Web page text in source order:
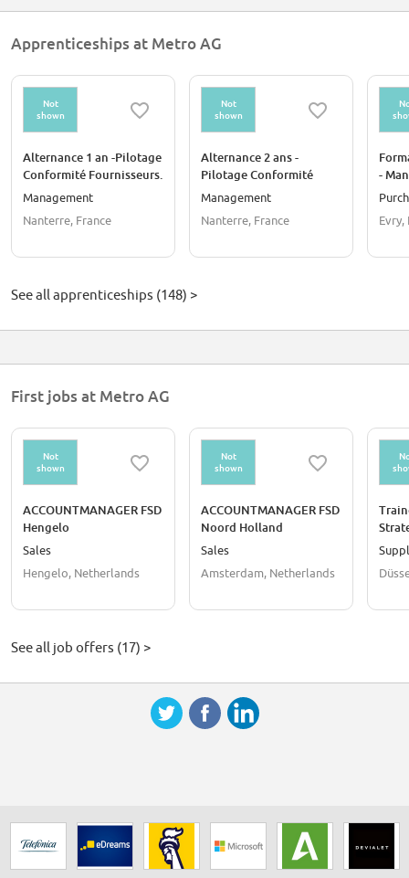
Apprenticeships at Metro AG
Not
shown
Alternance 1 an -Pilotage
Conformité Fournisseurs.
H/F
Management
Nanterre, France
Not
shown
Alternance 2 ans -
Pilotage Conformité
Fournisseurs. H/F
Management
Nanterre, France
-
Evry,
See all apprenticeships (148) >
First jobs at Metro AG
Not
shown
ACCOUNTMANAGER FSD
Hengelo
Sales
Hengelo, Netherlands
Not
shown
ACCOUNTMANAGER FSD
Noord Holland
Sales
Amsterdam, Netherlands
See all job offers (17) >